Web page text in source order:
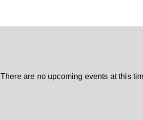
There are no upcoming events at this